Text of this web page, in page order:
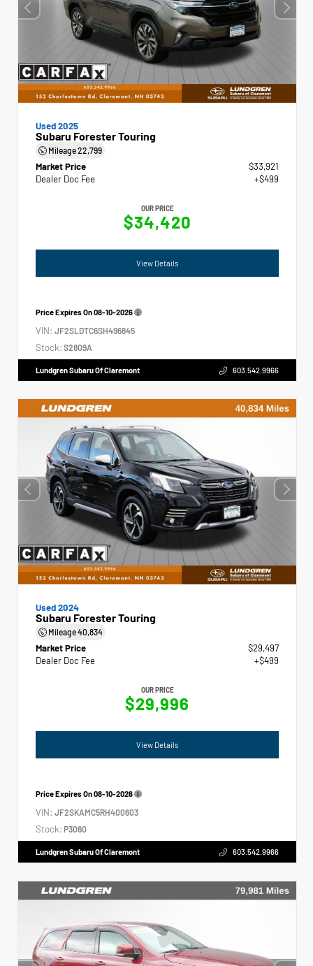
Used 2025
Subaru Forester Touring
Mileage22,799
Market Price
$33,921
Dealer Doc Fee
+$499
OUR PRICE
$34,420
View Details
Price Expires On08-10-2026
VIN: JF2SLDTC6SH496845
Stock: S2809A
Lundgren Subaru Of Claremont 603.542.9966
Used 2024
Subaru Forester Touring
Mileage40,834
Market Price
$29,497
Dealer Doc Fee
+$499
OUR PRICE
$29,996
View Details
Price Expires On08-10-2026
VIN: JF2SKAMC5RH400603
Stock: P3060
Lundgren Subaru Of Claremont 603.542.9966